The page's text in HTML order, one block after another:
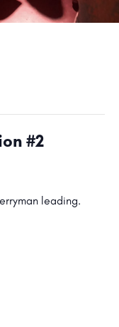
#2
leading.